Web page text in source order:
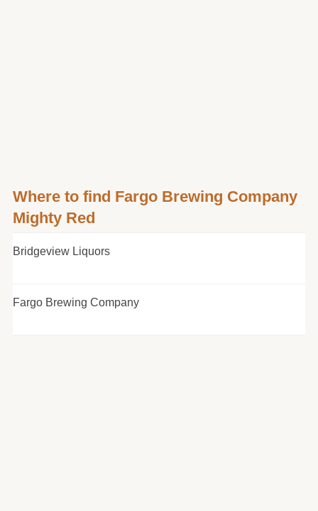
Where to find Fargo Brewing Company
Mighty Red
Bridgeview Liquors
Fargo Brewing Company